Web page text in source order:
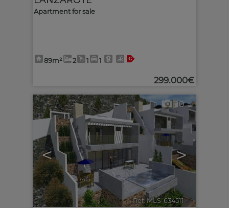
Apartment for sale
89m² 2 1 1
299.000€
< >
10
Ref. MLS-634511 🔗